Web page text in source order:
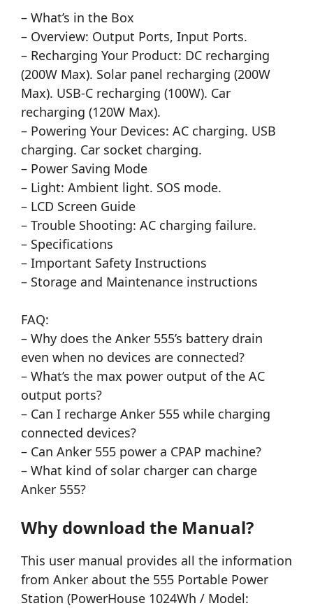
– What’s in the Box
– Overview: Output Ports, Input Ports.
– Recharging Your Product: DC recharging
(200W Max). Solar panel recharging (200W
Max). USB-C recharging (100W). Car
recharging (120W Max).
– Powering Your Devices: AC charging. USB
charging. Car socket charging.
– Power Saving Mode
– Light: Ambient light. SOS mode.
– LCD Screen Guide
– Trouble Shooting: AC charging failure.
– Specifications
– Important Safety Instructions
– Storage and Maintenance instructions
FAQ:
– Why does the Anker 555’s battery drain
even when no devices are connected?
– What’s the max power output of the AC
output ports?
– Can I recharge Anker 555 while charging
connected devices?
– Can Anker 555 power a CPAP machine?
– What kind of solar charger can charge
Anker 555?
Why download the Manual?
This user manual provides all the information
from Anker about the 555 Portable Power
Station (PowerHouse 1024Wh / Model: